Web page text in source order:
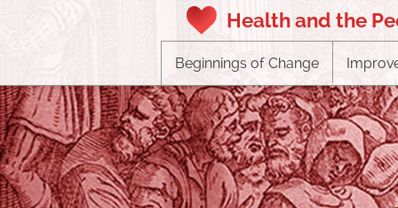
Health and the
Beginnings of Change